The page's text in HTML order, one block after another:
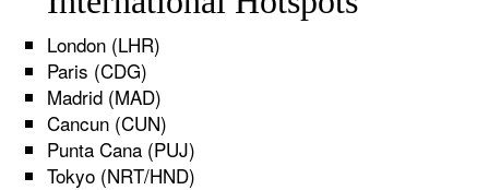
London (LHR)
Paris (CDG)
Madrid (MAD)
Cancun (CUN)
Punta Cana (PUJ)
Tokyo (NRT/HND)